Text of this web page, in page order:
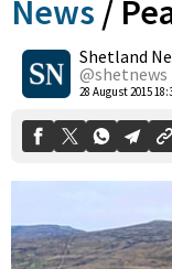
News /
Shetland
@shetnews
28 August 2015
0